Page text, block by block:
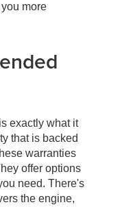
more
exactly what it
that is backed
warranties
offer options
need. There's
the engine,